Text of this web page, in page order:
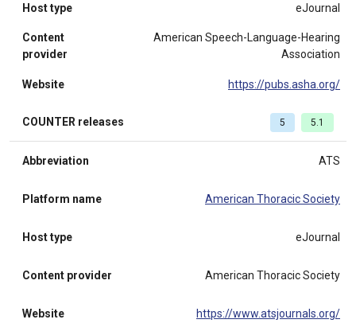
Host type eJournal
Content
provider
American Speech-Language-Hearing
Association
Website https://pubs.asha.org/
COUNTER releases 5 5.1
Abbreviation ATS
Platform name American Thoracic Society
Host type eJournal
Content provider American Thoracic Society
Website https://www.atsjournals.org/